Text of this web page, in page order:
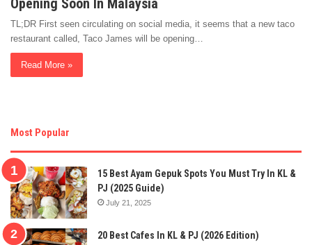
Opening Soon In Malaysia
TL;DR First seen circulating on social media, it seems that a new taco
restaurant called, Taco James will be opening…
Read More »
Most Popular
15 Best Ayam Gepuk Spots You Must Try In KL &
PJ (2025 Guide)
July 21, 2025
20 Best Cafes In KL & PJ (2026 Edition)